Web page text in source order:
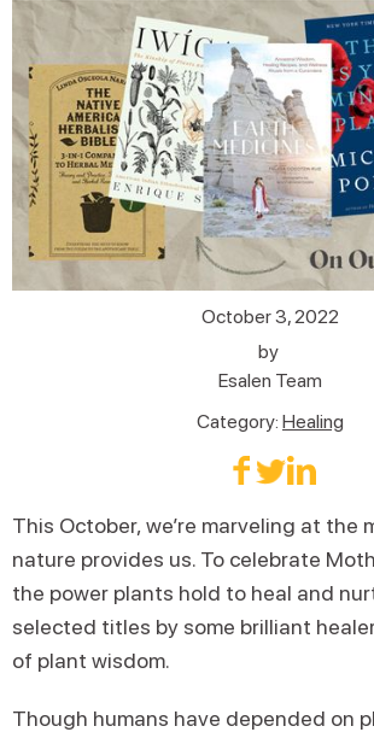
October 3, 2022
by
Esalen Team
Category: Healing
This October, we’re marveling at the
nature provides us. To celebrate
the power plants hold to heal and
selected titles by some brilliant
of plant wisdom.
Though humans have depended on